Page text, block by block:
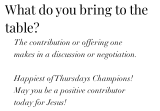
What do you bring to the
table?
The contribution or offering one
makes in a discussion or negotiation.
Happiest of Thursdays Champions!
May you be a positive contributor
today for Jesus!